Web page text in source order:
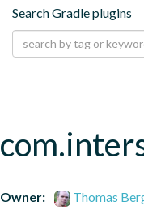
Search Gradle plugins
Owner:
Thomas